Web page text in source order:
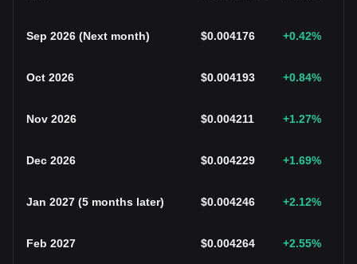
Sep 2026 (Next month) $0.004176 +0.42%
Oct 2026 $0.004193 +0.84%
Nov 2026 $0.004211 +1.27%
Dec 2026 $0.004229 +1.69%
Jan 2027 (5 months later) $0.004246 +2.12%
Feb 2027 $0.004264 +2.55%